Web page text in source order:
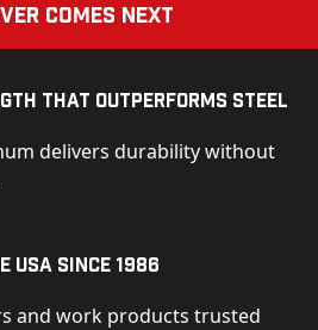
Comes Next
That Outperforms Steel
delivers durability without
Since 1986
and work products trusted